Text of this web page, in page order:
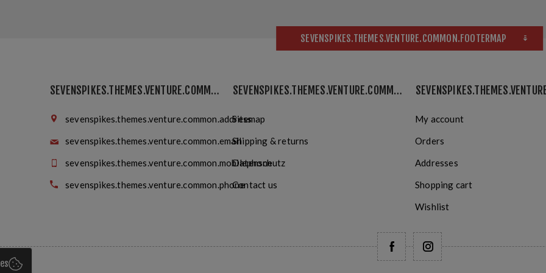
SEVENSPIKES.THEMES.VENTURE.COMMON.FOOTERMAP
SEVENSPIKES.THEMES.VENTURE.COMMON.FINDUS
sevenspikes.themes.venture.common.address
sevenspikes.themes.venture.common.email
sevenspikes.themes.venture.common.mobilephone
sevenspikes.themes.venture.common.phone
SEVENSPIKES.THEMES.VENTURE.COMMON.INFORMATION
Sitemap
Shipping & returns
Datenschutz
Contact us
My account
Orders
Addresses
Shopping cart
Wishlist